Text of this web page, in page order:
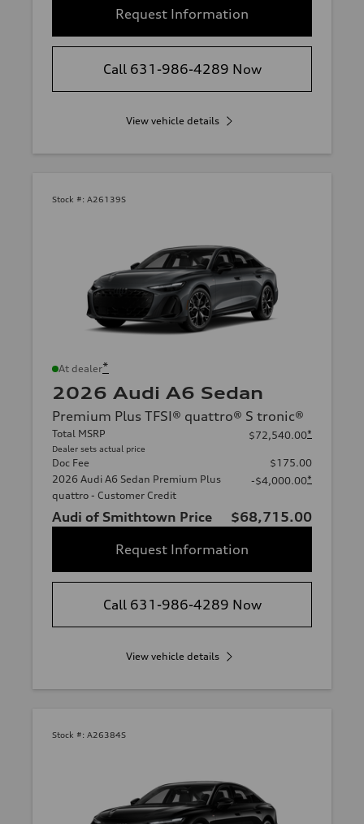
Request Information
Call 631-986-4289 Now
View vehicle details
Stock #: A26139S
At dealer*
2026 Audi A6 Sedan
Premium Plus TFSI® quattro® S tronic®
Total MSRP
Dealer sets actual price
$72,540.00*
Doc Fee
$175.00
2026 Audi A6 Sedan Premium Plus
quattro - Customer Credit
-$4,000.00*
Audi of Smithtown Price
$68,715.00
Request Information
Call 631-986-4289 Now
View vehicle details
Stock #: A26384S